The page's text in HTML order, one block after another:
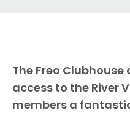
The Freo
access to the River
members a